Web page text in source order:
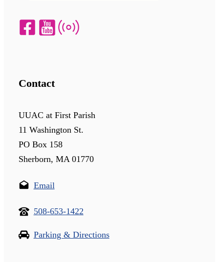
Contact
UUAC at First Parish
11 Washington St.
PO Box 158
Sherborn, MA 01770
Email
508-653-1422
Parking & Directions